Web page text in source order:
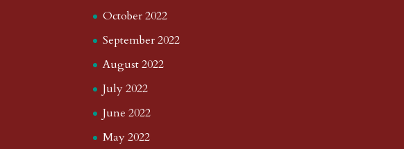
October 2022
September 2022
August 2022
July 2022
June 2022
May 2022